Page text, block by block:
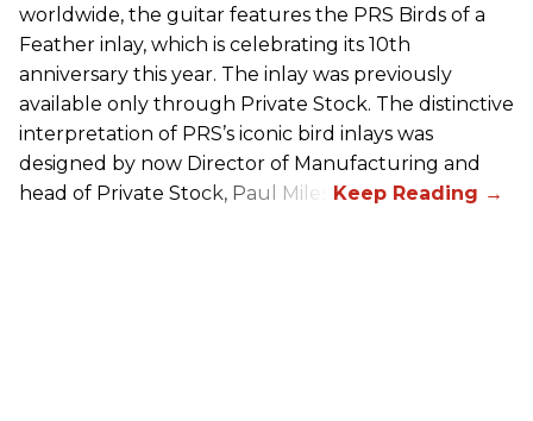
worldwide, the guitar features the PRS Birds of a
Feather inlay, which is celebrating its 10th
anniversary this year. The inlay was previously
available only through Private Stock. The distinctive
interpretation of PRS’s iconic bird inlays was
designed by now Director of Manufacturing and
head of Private Stock, Paul Miles.